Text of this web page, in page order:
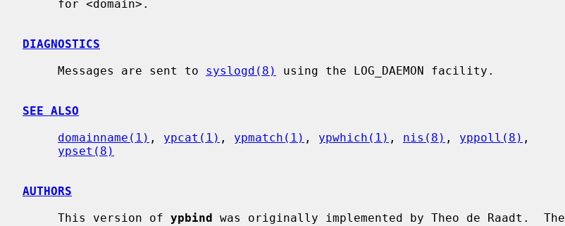
DIAGNOSTICS
     Messages are sent to
syslogd(8) using the LOG_DAEMON facility.
SEE ALSO
domainname(1) , ypcat(1) , ypmatch(1) , ypwhich(1) , nis(8) , yppoll(8) ,
ypset(8)
AUTHORS
     This version of
ypbind was originally implemented by Theo de Raadt.  The